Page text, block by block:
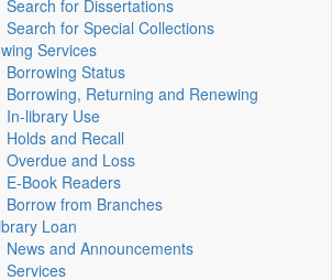
Search for Dissertations
Search for Special Collections
Services
Borrowing Status
Borrowing, Returning and Renewing
In-library Use
Holds and Recall
Overdue and Loss
E-Book Readers
Borrow from Branches
Loan
News and Announcements
Services